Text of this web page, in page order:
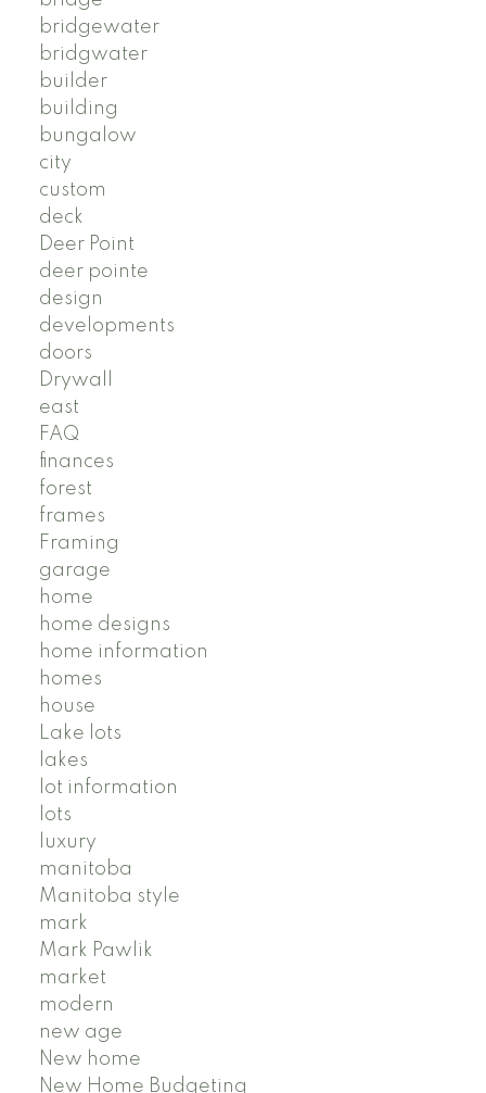
bridgewater
bridgwater
builder
building
bungalow
city
custom
deck
Deer Point
deer pointe
design
developments
doors
Drywall
east
FAQ
finances
forest
frames
Framing
garage
home
home designs
home information
homes
house
Lake lots
lakes
lot information
lots
luxury
manitoba
Manitoba style
mark
Mark Pawlik
market
modern
new age
New home
New Home Budgeting